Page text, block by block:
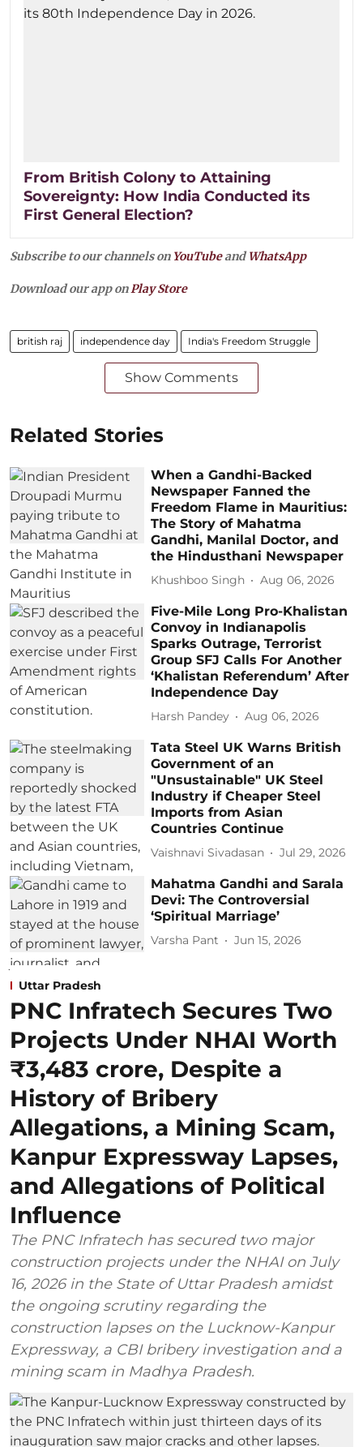
From British Colony to Attaining
Sovereignty: How India Conducted its
First General Election?
Subscribe to our channels on YouTubeandWhatsApp
Download our app onPlay Store
british raj independence day India's Freedom Struggle
Show Comments
Related Stories
When a Gandhi-Backed
Newspaper Fanned the
Freedom Flame in Mauritius:
The Story of Mahatma
Gandhi, Manilal Doctor, and
the Hindusthani Newspaper
Khushboo Singh Aug 06, 2026
Five-Mile Long Pro-Khalistan
Convoy in Indianapolis
Sparks Outrage, Terrorist
Group SFJ Calls For Another
‘Khalistan Referendum’ After
Independence Day
Harsh Pandey Aug 06, 2026
Tata Steel UK Warns British
Government of an
"Unsustainable" UK Steel
Industry if Cheaper Steel
Imports from Asian
Countries Continue
Vaishnavi Sivadasan Jul 29, 2026
Mahatma Gandhi and Sarala
Devi: The Controversial
‘Spiritual Marriage’
Varsha Pant Jun 15, 2026
Uttar Pradesh
PNC Infratech Secures Two
Projects Under NHAI Worth
₹3,483 crore, Despite a
History of Bribery
Allegations, a Mining Scam,
Kanpur Expressway Lapses,
and Allegations of Political
Influence
The PNC Infratech has secured two major
construction projects under the NHAI on July
16, 2026 in the State of Uttar Pradesh amidst
the ongoing scrutiny regarding the
construction lapses on the Lucknow-Kanpur
Expressway, a CBI bribery investigation and a
mining scam in Madhya Pradesh.